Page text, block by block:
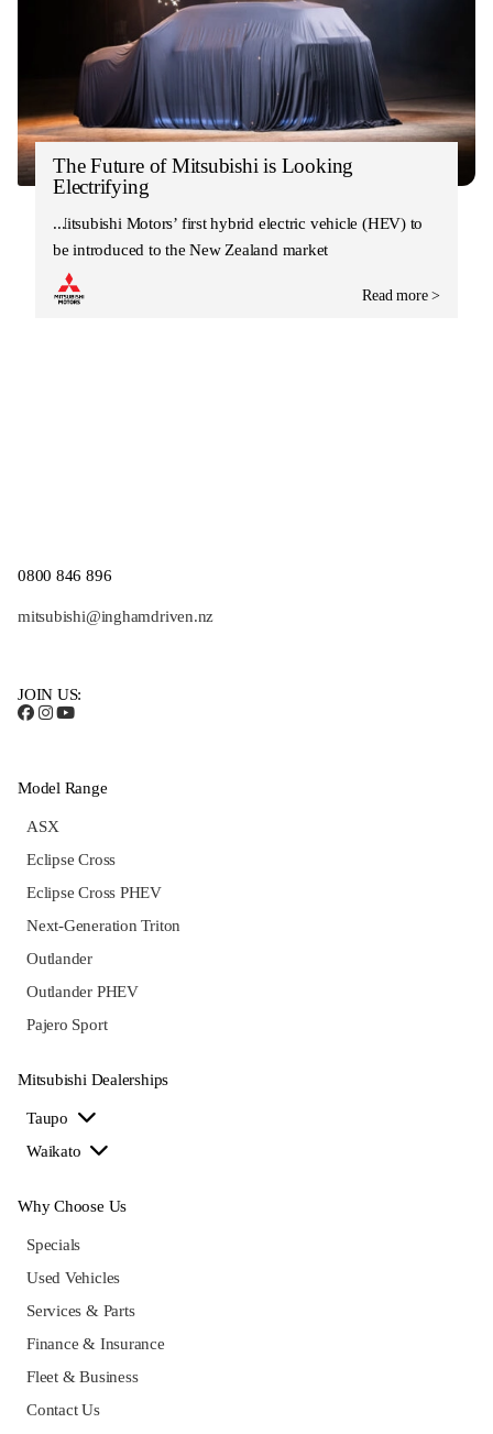
The Future of Mitsubishi is Looking
Electrifying
Mitsubishi Motors’ first hybrid electric vehicle (HEV) to
be introduced to the New Zealand market
Read more >
0800 846 896
mitsubishi@inghamdriven.nz
JOIN US:
Model Range
ASX
Eclipse Cross
Eclipse Cross PHEV
Next-Generation Triton
Outlander
Outlander PHEV
Pajero Sport
Mitsubishi Dealerships
Taupo
Waikato
Why Choose Us
Specials
Used Vehicles
Services & Parts
Finance & Insurance
Fleet & Business
Contact Us